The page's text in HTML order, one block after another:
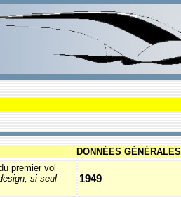
DONNÉES GÉNÉRALES
premier vol
si seul
1949